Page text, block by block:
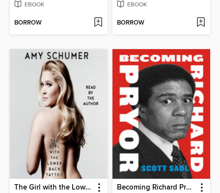
EBOOK
BORROW
EBOOK
BORROW
The Girl with the Lower Back Tattoo Becoming Richard Pryor